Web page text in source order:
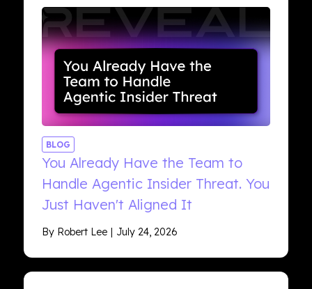
BLOG
You Already Have the Team to
Handle Agentic Insider Threat. You
Just Haven't Aligned It
By Robert Lee July 24, 2026